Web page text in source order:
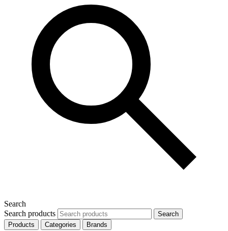
Search
Search products
Search
Products
Categories Brands